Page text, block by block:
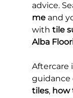
advice.
me and
with tile
Alba
Aftercare
guidance
tiles, how